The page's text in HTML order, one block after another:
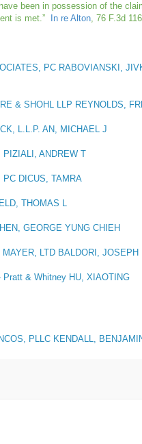
been in possession of the
is met.”
In re Alton, 76 F.3d
PC RABOVIANSKI,
& SHOHL LLP REYNOLDS,
L.L.P. AN, MICHAEL J
PIZIALI, ANDREW T
PC DICUS, TAMRA
THOMAS L
GEORGE YUNG CHIEH
LTD BALDORI, JOSEPH
Pratt & Whitney HU, XIAOTING
PLLC KENDALL,